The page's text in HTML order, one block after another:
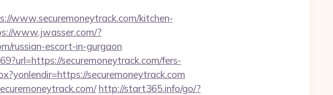
www.securemoneytrack.com/kitchen-
www.jwasser.com/?
russian-escort-in-gurgaon
securemoneytrack.com/fers-
securemoneytrack.com
http://start365.info/go/?